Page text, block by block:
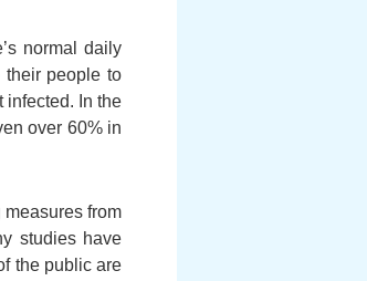
normal daily
their people to
infected. In the
over 60% in
from
studies have
the public are